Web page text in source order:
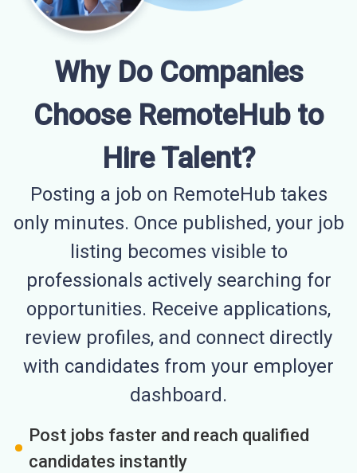
Why Do Companies
Choose RemoteHub to
Hire Talent?
Posting a job on RemoteHub takes
only minutes. Once published, your job
listing becomes visible to
professionals actively searching for
opportunities. Receive applications,
review profiles, and connect directly
with candidates from your employer
dashboard.
Post jobs faster and reach qualified
candidates instantly